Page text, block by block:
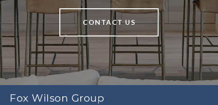
CONTACT US
Fox Wilson Group